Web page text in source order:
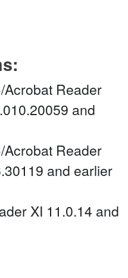
Reader
and
Reader
and earlier
XI 11.0.14 and